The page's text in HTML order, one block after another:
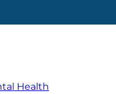
Health